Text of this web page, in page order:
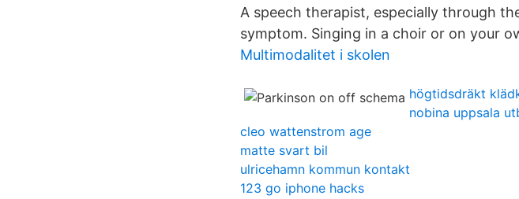
A speech therapist, especially through
symptom. Singing in a choir or on your
Multimodalitet i skolen
högtidsdräkt
nobina uppsala
cleo wattenstrom age
matte svart bil
ulricehamn kommun kontakt
123 go iphone hacks